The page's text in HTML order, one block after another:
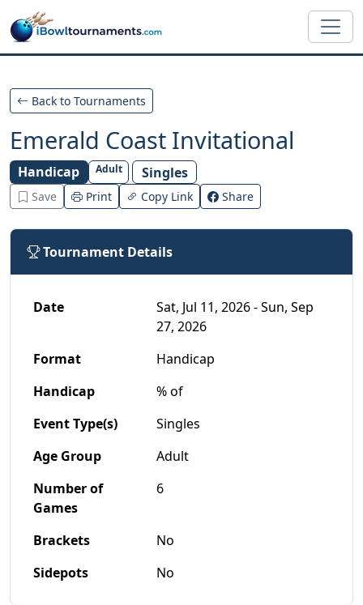
Skip to main content
Back to Tournaments
Emerald Coast Invitational
Handicap Adult Singles
Save Print Copy Link Share
Tournament Details
Date
Sat, Jul 11, 2026 - Sun, Sep
27, 2026
Format
Handicap
Handicap
% of
Event Type(s)
Singles
Age Group
Adult
Number of
Games
6
Brackets
No
Sidepots
No